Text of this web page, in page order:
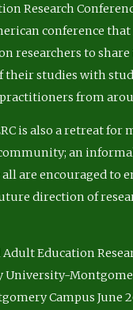
Research
conference
researchers to
their studies with
practitioners from
is also a retreat for
an
are encouraged to
direction of
Education
University-
Campus June